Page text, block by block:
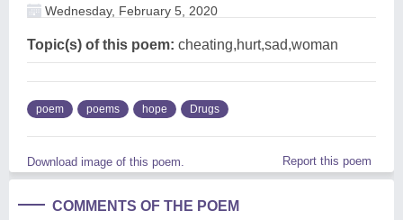
Wednesday, February 5, 2020
Topic(s) of this poem: cheating,hurt,sad,woman
poem poems hope Drugs
Download image of this poem. Report this poem
COMMENTS OF THE POEM